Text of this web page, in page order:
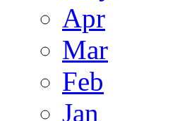
Apr
Mar
Feb
Jan